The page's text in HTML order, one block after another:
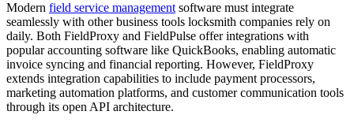
Modern field service management software must integrate
seamlessly with other business tools locksmith companies rely on
daily. Both FieldProxy and FieldPulse offer integrations with
popular accounting software like QuickBooks, enabling automatic
invoice syncing and financial reporting. However, FieldProxy
extends integration capabilities to include payment processors,
marketing automation platforms, and customer communication tools
through its open API architecture.